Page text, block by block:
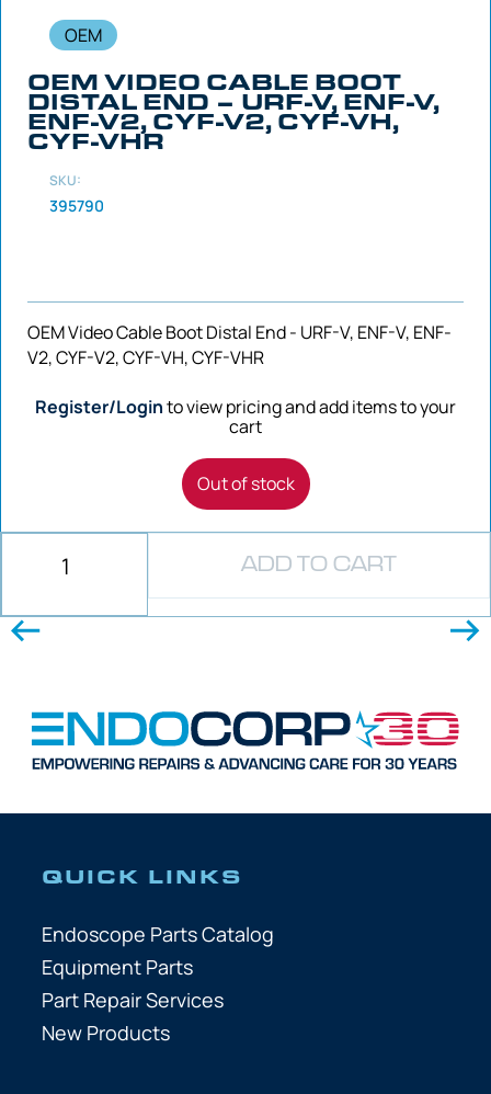
OEM
OEM VIDEO CABLE BOOT
DISTAL END – URF-V, ENF-V,
ENF-V2, CYF-V2, CYF-VH,
CYF-VHR
SKU:
395790
OEM Video Cable Boot Distal End - URF-V, ENF-V, ENF-
V2, CYF-V2, CYF-VH, CYF-VHR
Register/Loginto view pricing and add items to your
cart
Out of stock
ADD TO CART
QUICK LINKS
Endoscope Parts Catalog
Equipment Parts
Part Repair Services
New Products